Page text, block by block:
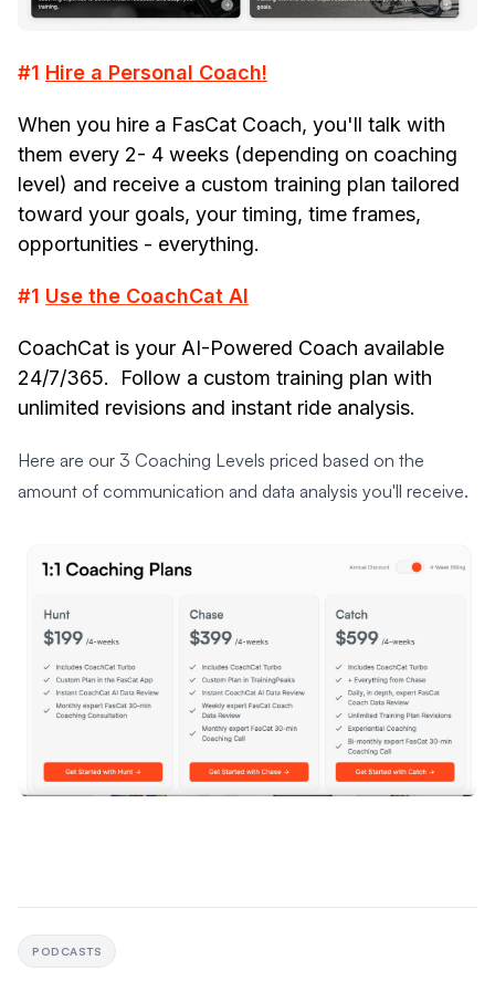
#1 Hire a Personal Coach!
When you hire a FasCat Coach, you'll talk with
them every 2- 4 weeks (depending on coaching
level) and receive a custom training plan tailored
toward your goals, your timing, time frames,
opportunities - everything.
#1 Use the CoachCat AI
CoachCat is your AI-Powered Coach available
24/7/365. Follow a custom training plan with
unlimited revisions and instant ride analysis.
Here are our 3 Coaching Levels priced based on the
amount of communication and data analysis you'll receive.
PODCASTS